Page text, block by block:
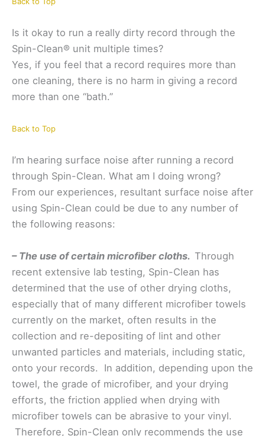
Is it okay to run a really dirty record through the
Spin-Clean® unit multiple times?
Yes, if you feel that a record requires more than
one cleaning, there is no harm in giving a record
more than one “bath.”
Back to Top
I’m hearing surface noise after running a record
through Spin-Clean. What am I doing wrong?
From our experiences, resultant surface noise after
using Spin-Clean could be due to any number of
the following reasons:
– The use of certain microfiber cloths. Through
recent extensive lab testing, Spin-Clean has
determined that the use of other drying cloths,
especially that of many different microfiber towels
currently on the market, often results in the
collection and re-depositing of lint and other
unwanted particles and materials, including static,
onto your records. In addition, depending upon the
towel, the grade of microfiber, and your drying
efforts, the friction applied when drying with
microfiber towels can be abrasive to your vinyl.
Therefore, Spin-Clean only recommends the use